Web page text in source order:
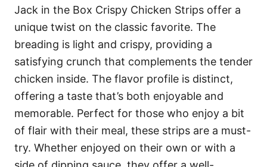
Jack in the Box Crispy Chicken Strips offer a
unique twist on the classic favorite. The
breading is light and crispy, providing a
satisfying crunch that complements the tender
chicken inside. The flavor profile is distinct,
offering a taste that’s both enjoyable and
memorable. Perfect for those who enjoy a bit
of flair with their meal, these strips are a must-
try. Whether enjoyed on their own or with a